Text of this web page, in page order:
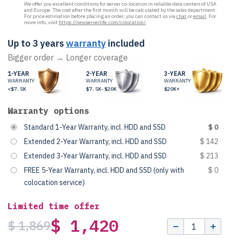
We offer you excellent conditions for server co-location in reliable data centers of USA
and Europe. The cost after the first month will be calculated by the sales department.
For price estimation before placing an order, you can contact us viachat oremail. For
more info, visit https://newserverlife.com/colocation/.
Up to 3 yearswarranty included
Bigger order → Longer coverage
1-YEAR
WARRANTY
<$7.5K
2-YEAR
WARRANTY
$7.5K-$20K
3-YEAR
WARRANTY
$20K+
Warranty options
Standard 1-Year Warranty, incl. HDD and SSD
$ 0
Extended 2-Year Warranty, incl. HDD and SSD
$ 142
Extended 3-Year Warranty, incl. HDD and SSD
$ 213
FREE 5-Year Warranty, incl. HDD and SSD (only with
colocation service)
$ 0
Limited time offer
$ 1,869$ 1,420